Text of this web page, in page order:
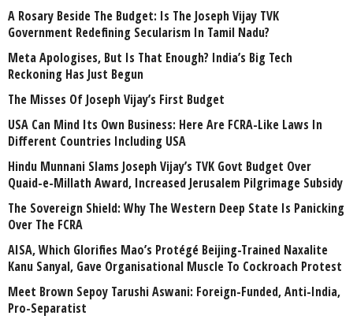
A Rosary Beside The Budget: Is The Joseph Vijay TVK
Government Redefining Secularism In Tamil Nadu?
Meta Apologises, But Is That Enough? India’s Big Tech
Reckoning Has Just Begun
The Misses Of Joseph Vijay’s First Budget
USA Can Mind Its Own Business: Here Are FCRA-Like Laws In
Different Countries Including USA
Hindu Munnani Slams Joseph Vijay’s TVK Govt Budget Over
Quaid-e-Millath Award, Increased Jerusalem Pilgrimage Subsidy
The Sovereign Shield: Why The Western Deep State Is Panicking
Over The FCRA
AISA, Which Glorifies Mao’s Protégé Beijing-Trained Naxalite
Kanu Sanyal, Gave Organisational Muscle To Cockroach Protest
Meet Brown Sepoy Tarushi Aswani: Foreign-Funded, Anti-India,
Pro-Separatist